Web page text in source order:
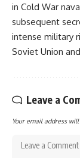
in Cold War
subsequent
intense military
Soviet Union
Leave a
Your email address